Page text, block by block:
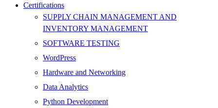
Certifications
SUPPLY CHAIN MANAGEMENT AND
INVENTORY MANAGEMENT
SOFTWARE TESTING
WordPress
Hardware and Networking
Data Analytics
Python Development